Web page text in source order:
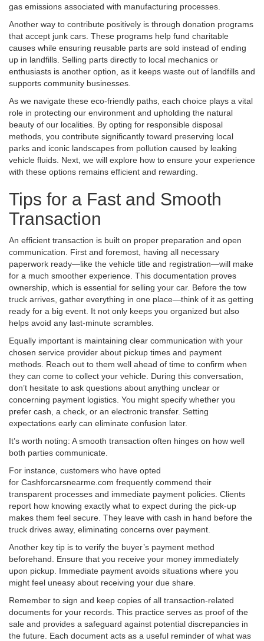
gas emissions associated with manufacturing processes.
Another way to contribute positively is through donation programs
that accept junk cars. These programs help fund charitable
causes while ensuring reusable parts are sold instead of ending
up in landfills. Selling parts directly to local mechanics or
enthusiasts is another option, as it keeps waste out of landfills and
supports community businesses.
As we navigate these eco-friendly paths, each choice plays a vital
role in protecting our environment and upholding the natural
beauty of our localities. By opting for responsible disposal
methods, you contribute significantly toward preserving local
parks and iconic landscapes from pollution caused by leaking
vehicle fluids. Next, we will explore how to ensure your experience
with these options remains efficient and rewarding.
Tips for a Fast and Smooth
Transaction
An efficient transaction is built on proper preparation and open
communication. First and foremost, having all necessary
paperwork ready—like the vehicle title and registration—will make
for a much smoother experience. This documentation proves
ownership, which is essential for selling your car. Before the tow
truck arrives, gather everything in one place—think of it as getting
ready for a big event. It not only keeps you organized but also
helps avoid any last-minute scrambles.
Equally important is maintaining clear communication with your
chosen service provider about pickup times and payment
methods. Reach out to them well ahead of time to confirm when
they can come to collect your vehicle. During this conversation,
don’t hesitate to ask questions about anything unclear or
concerning payment logistics. You might specify whether you
prefer cash, a check, or an electronic transfer. Setting
expectations early can eliminate confusion later.
It’s worth noting: A smooth transaction often hinges on how well
both parties communicate.
For instance, customers who have opted
for Cashforcarsnearme.com frequently commend their
transparent processes and immediate payment policies. Clients
report how knowing exactly what to expect during the pick-up
makes them feel secure. They leave with cash in hand before the
truck drives away, eliminating concerns over payment.
Another key tip is to verify the buyer’s payment method
beforehand. Ensure that you receive your money immediately
upon pickup. Immediate payment avoids situations where you
might feel uneasy about receiving your due share.
Remember to sign and keep copies of all transaction-related
documents for your records. This practice serves as proof of the
sale and provides a safeguard against potential discrepancies in
the future. Each document acts as a useful reminder of what was